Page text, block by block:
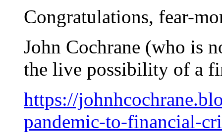
Congratulations, fear-
John Cochrane (who is
the live possibility of a
https://
pandemic-to-financial-